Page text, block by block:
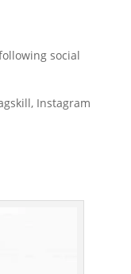
social
Instagram